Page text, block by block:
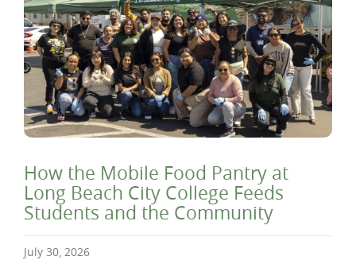
How the Mobile Food Pantry at
Long Beach City College Feeds
Students and the Community
July 30, 2026